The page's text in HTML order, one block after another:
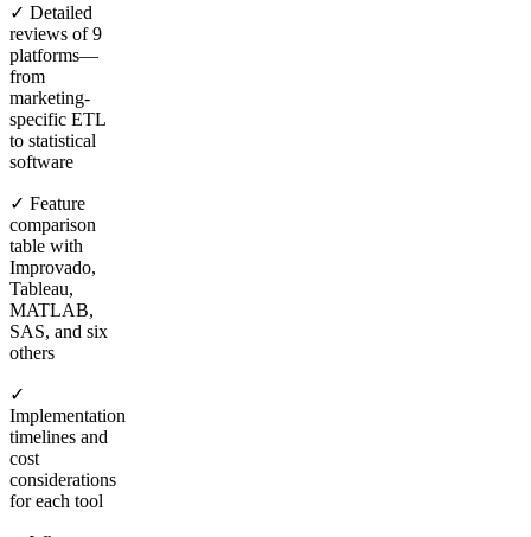
✓ Detailed
reviews of 9
platforms—
from
marketing-
specific ETL
to statistical
software
✓ Feature
comparison
table with
Improvado,
Tableau,
MATLAB,
SAS, and six
others
✓
Implementation
timelines and
cost
considerations
for each tool